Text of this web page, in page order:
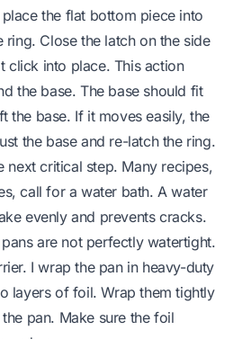
the flat bottom piece into
Close the latch on the side
click into place. This action
the base. The base should fit
the base. If it moves easily, the
the base and re-latch the ring.
next critical step. Many recipes,
call for a water bath. A water
evenly and prevents cracks.
are not perfectly watertight.
I wrap the pan in heavy-duty
layers of foil. Wrap them tightly
pan. Make sure the foil